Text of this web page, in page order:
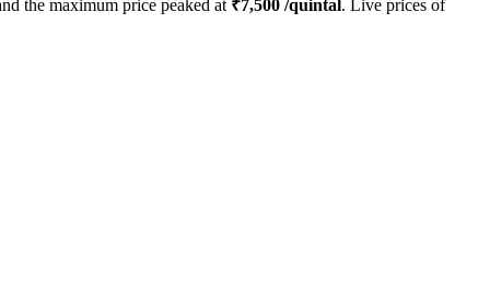
the maximum price peaked at ₹7,500 /quintal. Live prices of